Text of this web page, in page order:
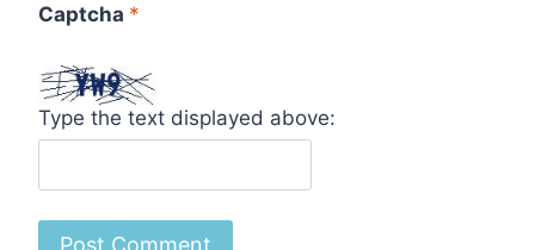
Captcha *
Type the text displayed above: